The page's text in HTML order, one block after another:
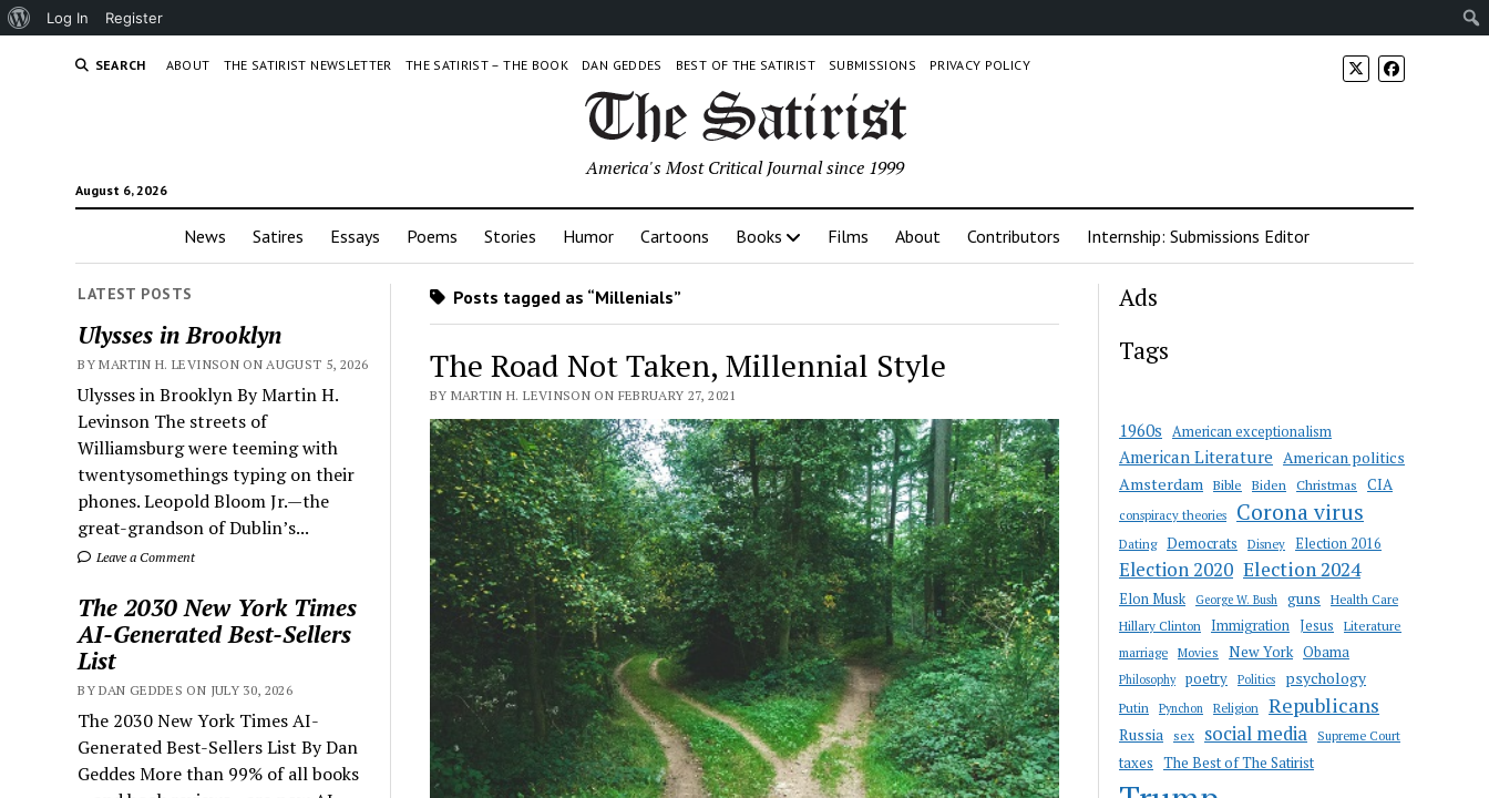
About
Log In Register
SEARCH ABOUT THE SATIRIST NEWSLETTER THE SATIRIST – THE BOOK DAN GEDDES BEST OF THE SATIRIST SUBMISSIONS PRIVACY POLICY
August 6, 2026
America's Most Critical Journal since 1999
News Satires Essays Poems Stories Humor Cartoons Books Films About Contributors Internship: Submissions Editor
LATEST POSTS
Ulysses in Brooklyn
BY MARTIN H. LEVINSON ON AUGUST 5, 2026
Ulysses in Brooklyn By Martin H.
Levinson The streets of
Williamsburg were teeming with
twentysomethings typing on their
phones. Leopold Bloom Jr.—the
great-grandson of Dublin’s...
Leave a Comment
The 2030 New York Times
AI-Generated Best-Sellers
List
BY DAN GEDDES ON JULY 30, 2026
The 2030 New York Times AI-
Generated Best-Sellers List By Dan
Geddes More than 99% of all books
Posts tagged as “Millenials”
The Road Not Taken, Millennial Style
BY MARTIN H. LEVINSON ON FEBRUARY 27, 2021
Ads
Tags
1960s American exceptionalism
American Literature American politics
Amsterdam Bible Biden Christmas CIA
conspiracy theories Corona virus
Dating Democrats Disney Election 2016
Election 2020 Election 2024
Elon Musk George W. Bush guns
Health Care
Hillary Clinton
Immigration Jesus
Literature
marriage
Movies New York Obama
Philosophy poetry Politics psychology
Putin Pynchon Religion Republicans
Russia sex social media Supreme Court
taxes The Best of The Satirist